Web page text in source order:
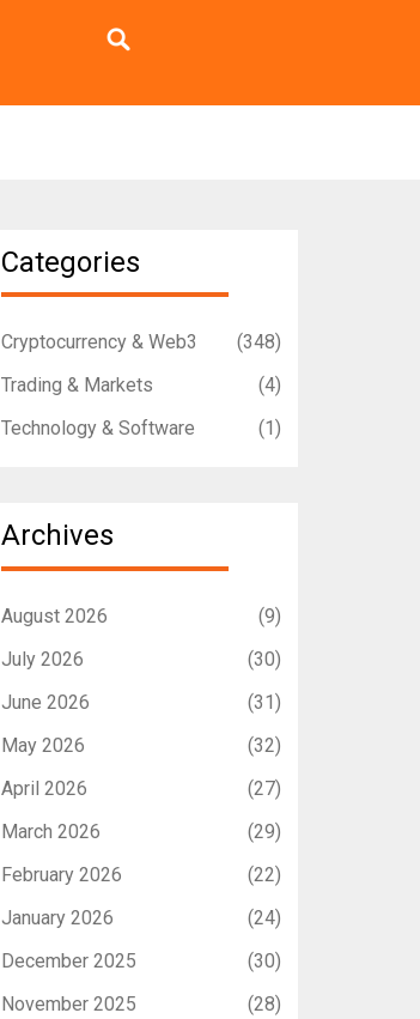
Categories
Cryptocurrency & Web3
(348)
Trading & Markets
(4)
Technology & Software
(1)
Archives
August 2026
(9)
July 2026
(30)
June 2026
(31)
May 2026
(32)
April 2026
(27)
March 2026
(29)
February 2026
(22)
January 2026
(24)
December 2025
(30)
November 2025
(28)